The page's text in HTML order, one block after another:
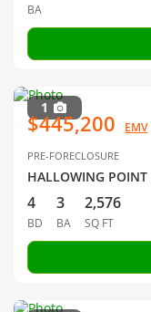
BA
1
$445,200 EMV
PRE-FORECLOSURE
HALLOWING
4
BD
3
BA
2,576
SQ FT